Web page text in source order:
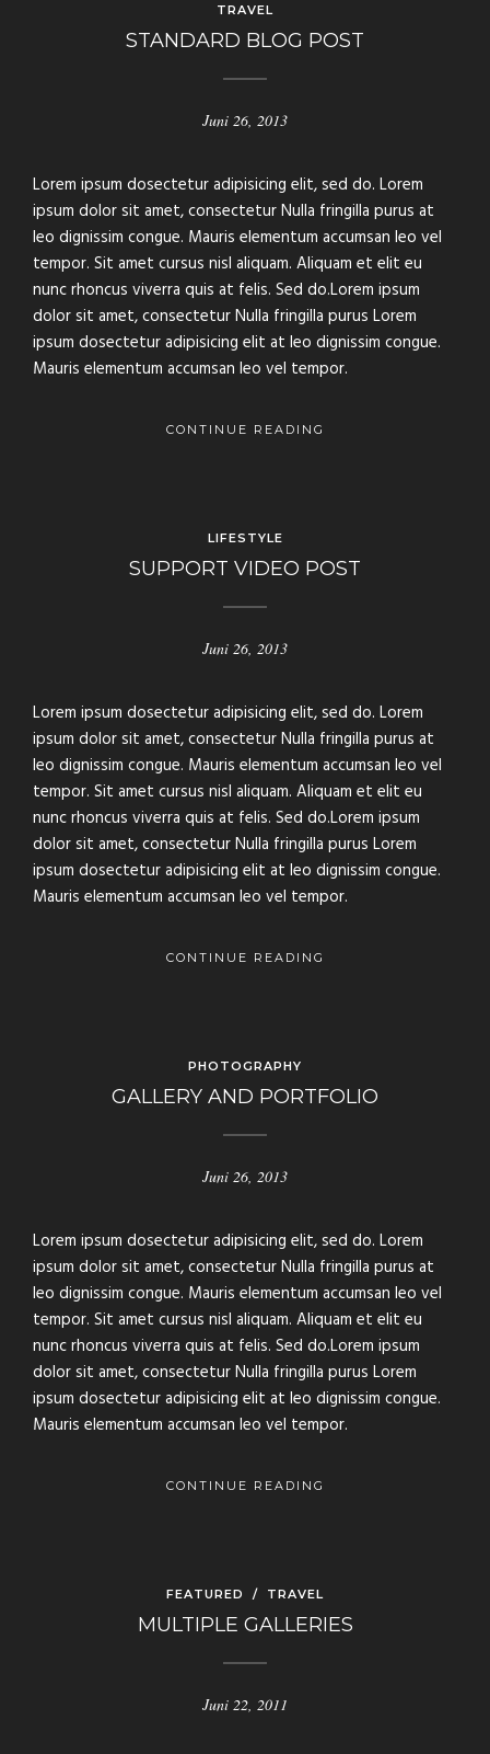
TRAVEL
STANDARD BLOG POST
Juni 26, 2013
Lorem ipsum dosectetur adipisicing elit, sed do. Lorem
ipsum dolor sit amet, consectetur Nulla fringilla purus at
leo dignissim congue. Mauris elementum accumsan leo vel
tempor. Sit amet cursus nisl aliquam. Aliquam et elit eu
nunc rhoncus viverra quis at felis. Sed do.Lorem ipsum
dolor sit amet, consectetur Nulla fringilla purus Lorem
ipsum dosectetur adipisicing elit at leo dignissim congue.
Mauris elementum accumsan leo vel tempor.
CONTINUE READING
LIFESTYLE
SUPPORT VIDEO POST
Juni 26, 2013
Lorem ipsum dosectetur adipisicing elit, sed do. Lorem
ipsum dolor sit amet, consectetur Nulla fringilla purus at
leo dignissim congue. Mauris elementum accumsan leo vel
tempor. Sit amet cursus nisl aliquam. Aliquam et elit eu
nunc rhoncus viverra quis at felis. Sed do.Lorem ipsum
dolor sit amet, consectetur Nulla fringilla purus Lorem
ipsum dosectetur adipisicing elit at leo dignissim congue.
Mauris elementum accumsan leo vel tempor.
CONTINUE READING
PHOTOGRAPHY
GALLERY AND PORTFOLIO
Juni 26, 2013
Lorem ipsum dosectetur adipisicing elit, sed do. Lorem
ipsum dolor sit amet, consectetur Nulla fringilla purus at
leo dignissim congue. Mauris elementum accumsan leo vel
tempor. Sit amet cursus nisl aliquam. Aliquam et elit eu
nunc rhoncus viverra quis at felis. Sed do.Lorem ipsum
dolor sit amet, consectetur Nulla fringilla purus Lorem
ipsum dosectetur adipisicing elit at leo dignissim congue.
Mauris elementum accumsan leo vel tempor.
CONTINUE READING
FEATURED / TRAVEL
MULTIPLE GALLERIES
Juni 22, 2011